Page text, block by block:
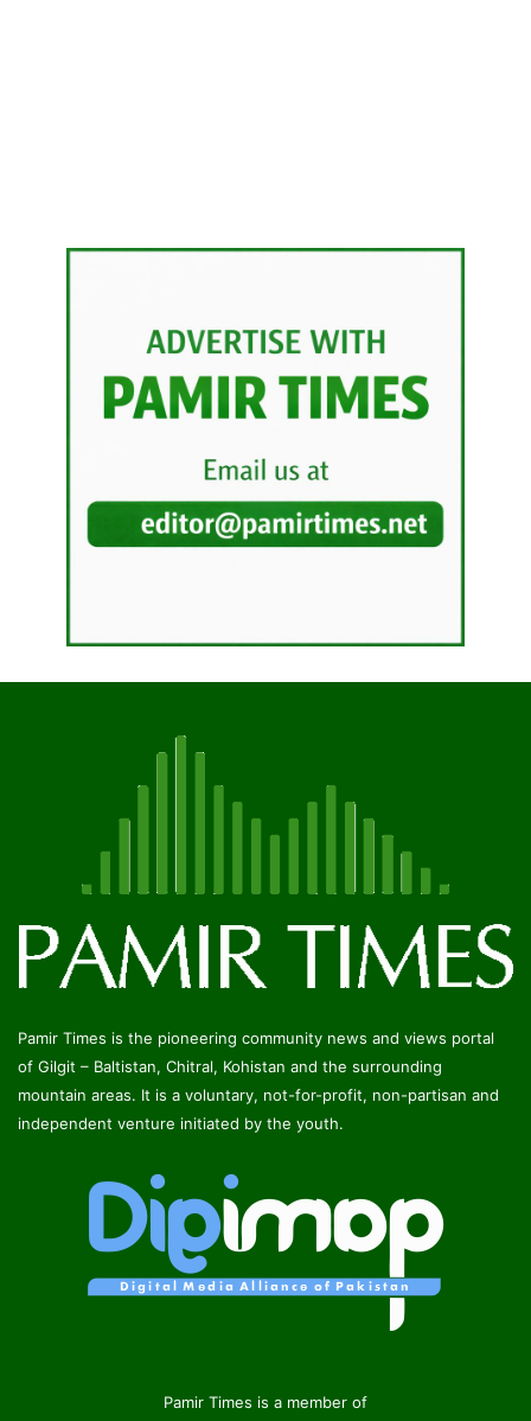
Pamir Times is the pioneering community news and views portal
of Gilgit – Baltistan, Chitral, Kohistan and the surrounding
mountain areas. It is a voluntary, not-for-profit, non-partisan and
independent venture initiated by the youth.
Pamir Times is a member of